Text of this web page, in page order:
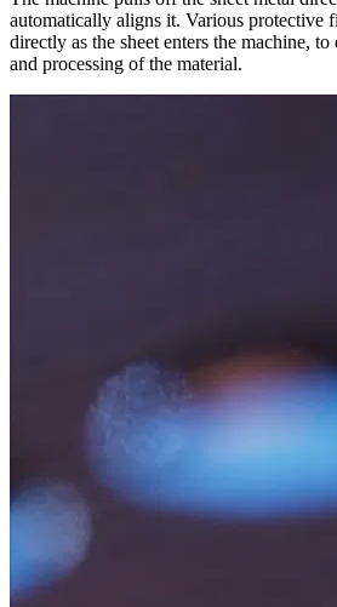
automatically aligns it. Various protective
directly as the sheet enters the machine,
and processing of the material.